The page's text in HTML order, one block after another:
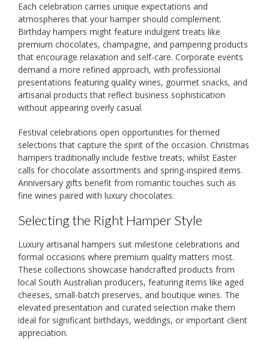
Each celebration carries unique expectations and
atmospheres that your hamper should complement.
Birthday hampers might feature indulgent treats like
premium chocolates, champagne, and pampering products
that encourage relaxation and self-care. Corporate events
demand a more refined approach, with professional
presentations featuring quality wines, gourmet snacks, and
artisanal products that reflect business sophistication
without appearing overly casual.
Festival celebrations open opportunities for themed
selections that capture the spirit of the occasion. Christmas
hampers traditionally include festive treats, whilst Easter
calls for chocolate assortments and spring-inspired items.
Anniversary gifts benefit from romantic touches such as
fine wines paired with luxury chocolates.
Selecting the Right Hamper Style
Luxury artisanal hampers suit milestone celebrations and
formal occasions where premium quality matters most.
These collections showcase handcrafted products from
local South Australian producers, featuring items like aged
cheeses, small-batch preserves, and boutique wines. The
elevated presentation and curated selection make them
ideal for significant birthdays, weddings, or important client
appreciation.